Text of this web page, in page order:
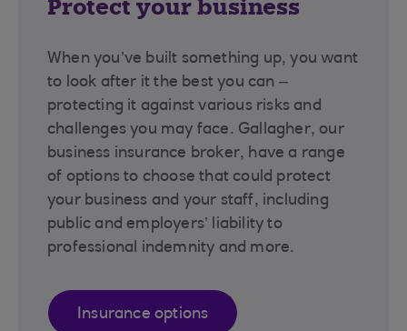
Protect your business
When you’ve built something up, you want
to look after it the best you can –
protecting it against various risks and
challenges you may face. Gallagher, our
business insurance broker, have a range
of options to choose that could protect
your business and your staff, including
public and employers’ liability to
professional indemnity and more.
Insurance options